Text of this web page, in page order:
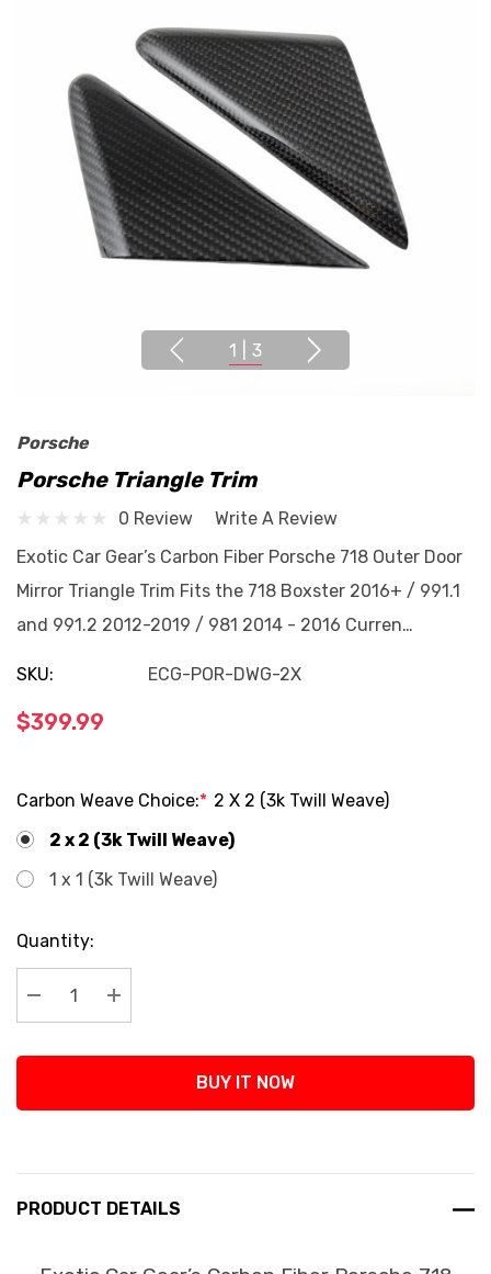
1 3
Porsche
Porsche Triangle Trim
0 Review
Write A Review
Exotic Car Gear’s Carbon Fiber Porsche 718 Outer Door
Mirror Triangle Trim Fits the 718 Boxster 2016+ / 991.1
and 991.2 2012-2019 / 981 2014 - 2016 Curren…
SKU: ECG-POR-DWG-2X
$399.99
Carbon Weave Choice:* 2 X 2 (3k Twill Weave)
2 x 2 (3k Twill Weave)
1 x 1 (3k Twill Weave)
Current
Stock:
Quantity:
Decrease Quantity:
Increase Quantity:
BUY IT NOW
PRODUCT DETAILS